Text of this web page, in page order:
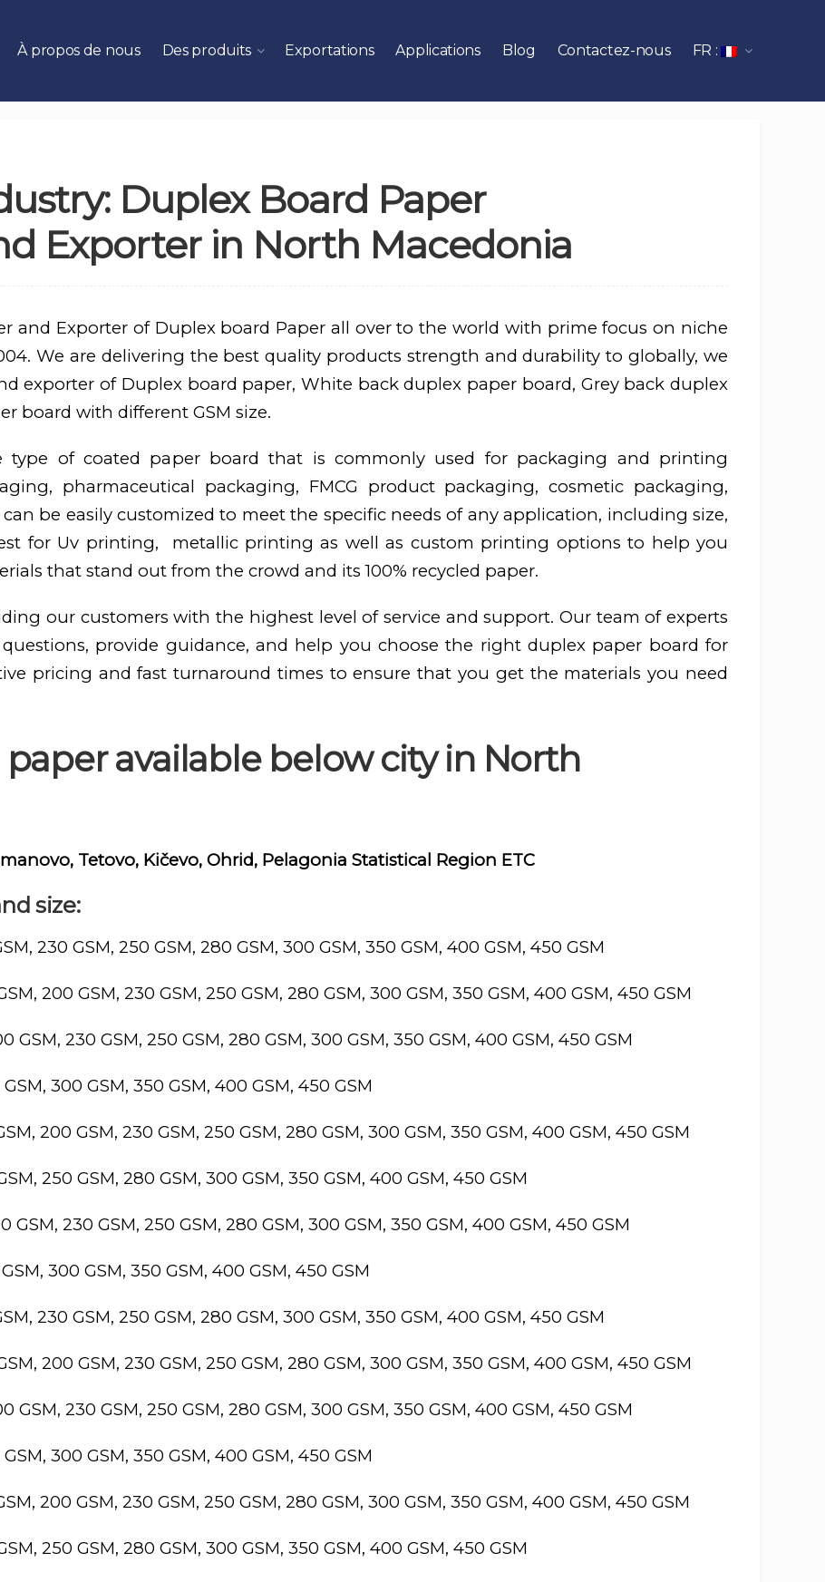
À propos de nous Des produits Exportations Applications Blog Contactez-nous FR :
Duplex Board Paper
Exporter in North Macedonia
and Exporter of Duplex board Paper all over to the world with prime focus on niche
We are delivering the best quality products strength and durability to globally, we
exporter of Duplex board paper, White back duplex paper board, Grey back duplex
board with different GSM size.
type of coated paper board that is commonly used for packaging and printing
pharmaceutical packaging, FMCG product packaging, cosmetic packaging,
be easily customized to meet the specific needs of any application, including size,
for Uv printing, metallic printing as well as custom printing options to help you
that stand out from the crowd and its 100% recycled paper.
our customers with the highest level of service and support. Our team of experts
provide guidance, and help you choose the right duplex paper board for
pricing and fast turnaround times to ensure that you get the materials you need
available below city in North
Tetovo, Kičevo, Ohrid, Pelagonia Statistical Region ETC
size:
230 GSM, 250 GSM, 280 GSM, 300 GSM, 350 GSM, 400 GSM, 450 GSM
200 GSM, 230 GSM, 250 GSM, 280 GSM, 300 GSM, 350 GSM, 400 GSM, 450 GSM
GSM, 230 GSM, 250 GSM, 280 GSM, 300 GSM, 350 GSM, 400 GSM, 450 GSM
300 GSM, 350 GSM, 400 GSM, 450 GSM
200 GSM, 230 GSM, 250 GSM, 280 GSM, 300 GSM, 350 GSM, 400 GSM, 450 GSM
250 GSM, 280 GSM, 300 GSM, 350 GSM, 400 GSM, 450 GSM
GSM, 230 GSM, 250 GSM, 280 GSM, 300 GSM, 350 GSM, 400 GSM, 450 GSM
300 GSM, 350 GSM, 400 GSM, 450 GSM
230 GSM, 250 GSM, 280 GSM, 300 GSM, 350 GSM, 400 GSM, 450 GSM
200 GSM, 230 GSM, 250 GSM, 280 GSM, 300 GSM, 350 GSM, 400 GSM, 450 GSM
GSM, 230 GSM, 250 GSM, 280 GSM, 300 GSM, 350 GSM, 400 GSM, 450 GSM
300 GSM, 350 GSM, 400 GSM, 450 GSM
200 GSM, 230 GSM, 250 GSM, 280 GSM, 300 GSM, 350 GSM, 400 GSM, 450 GSM
250 GSM, 280 GSM, 300 GSM, 350 GSM, 400 GSM, 450 GSM